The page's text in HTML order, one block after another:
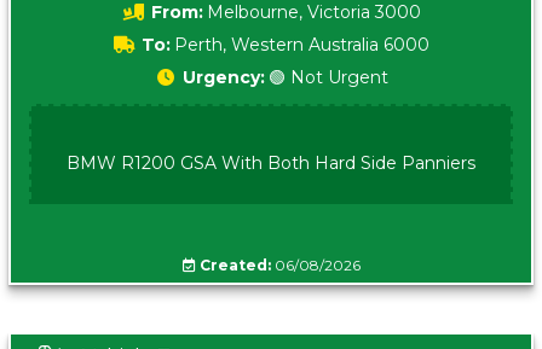
From: Melbourne, Victoria 3000
To: Perth, Western Australia 6000
Urgency: 🟢 Not Urgent
BMW R1200 GSA With Both Hard Side Panniers
Created:06/08/2026